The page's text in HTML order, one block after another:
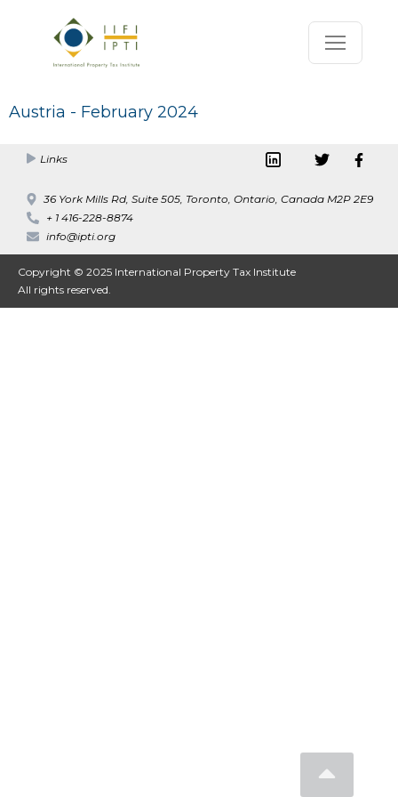
Austria - February 2024
Links
36 York Mills Rd, Suite 505, Toronto, Ontario, Canada M2P 2E9
+ 1 416-228-8874
info@ipti.org
Copyright © 2025 International Property Tax Institute
All rights reserved.